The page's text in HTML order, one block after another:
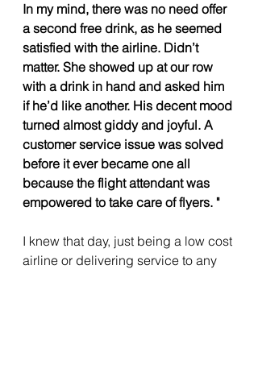
In my mind, there was no need offer
a second free drink, as he seemed
satisfied with the airline. Didn’t
matter. She showed up at our row
with a drink in hand and asked him
if he’d like another. His decent mood
turned almost giddy and joyful. A
customer service issue was solved
before it ever became one all
because the flight attendant was
empowered to take care of flyers. "
I knew that day, just being a low cost
airline or delivering service to any